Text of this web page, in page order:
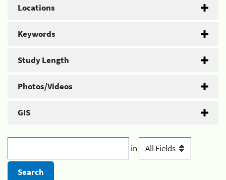
Locations
Keywords
Study Length
Photos/Videos
GIS
in